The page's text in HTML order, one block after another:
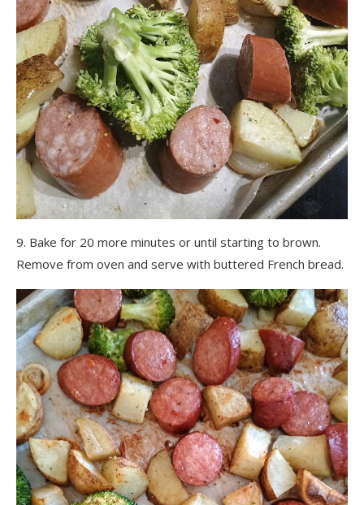
9. Bake for 20 more minutes or until starting to brown.
Remove from oven and serve with buttered French bread.